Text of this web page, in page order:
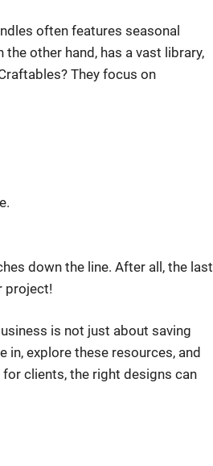
often features seasonal
other hand, has a vast library,
They focus on
down the line. After all, the last
project!
is not just about saving
in, explore these resources, and
clients, the right designs can